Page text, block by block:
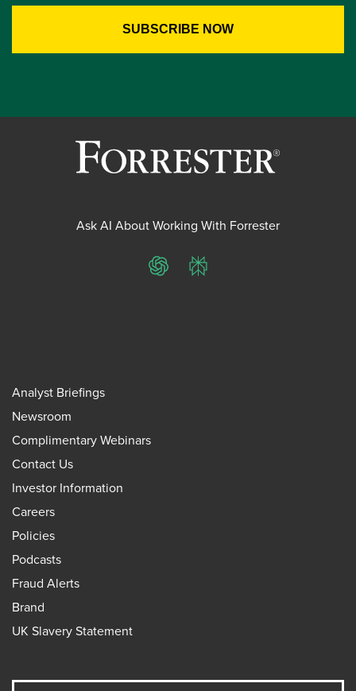
Ask AI About Working With Forrester
ChatGPTPerplexity
Analyst Briefings
Newsroom
Complimentary Webinars
Contact Us
Investor Information
Careers
Policies
Podcasts
Fraud Alerts
Brand
UK Slavery Statement